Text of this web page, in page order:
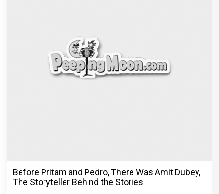
Before Pritam and Pedro, There Was Amit Dubey,
The Storyteller Behind the Stories